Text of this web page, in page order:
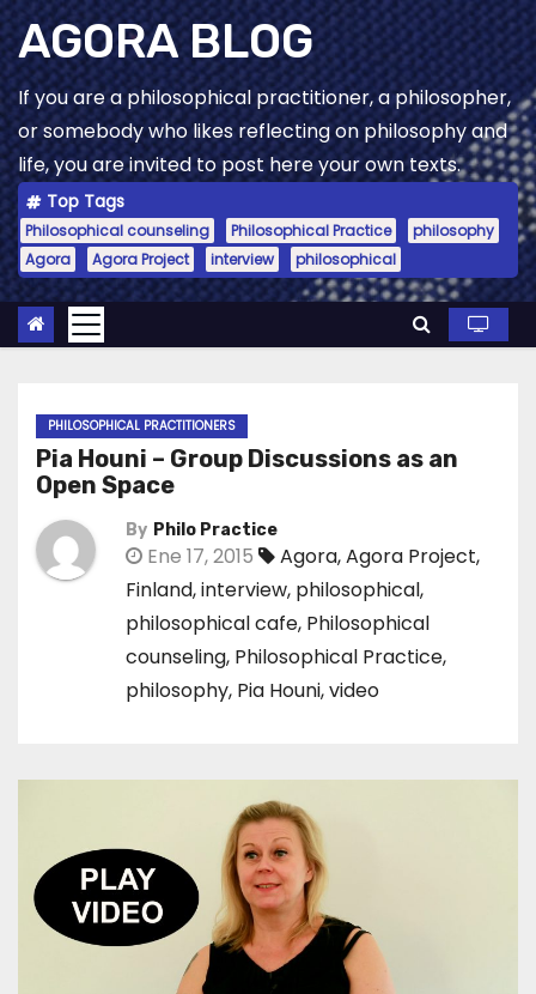
Skip
to
content
AGORA BLOG
If you are a philosophical practitioner, a philosopher,
or somebody who likes reflecting on philosophy and
life, you are invited to post here your own texts.
Top Tags
Philosophical counseling Philosophical Practice
philosophy
Agora
Agora Project interview philosophical
PHILOSOPHICAL PRACTITIONERS
Pia Houni – Group Discussions as an
Open Space
By Philo Practice
Ene 17, 2015 Agora,Agora Project,
Finland,interview, philosophical,
philosophical cafe, Philosophical
counseling, Philosophical Practice,
philosophy, Pia Houni,video